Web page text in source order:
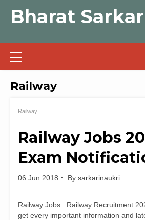
Bharat
Primary
Menu
Railway
Railway
Railway Jobs
Exam
06 Jun 2018 By sarkarinaukri
Railway Jobs : Railway Recruitment
get every important information and